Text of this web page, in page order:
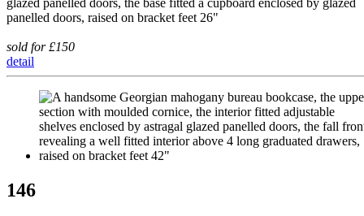
panelled doors, raised on bracket feet 26"
sold for £150
detail
146